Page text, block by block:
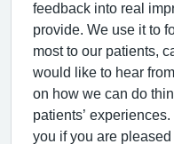
feedback into real
provide. We use it to
most to our patients,
would like to hear
on how we can do
patients’
you if you are